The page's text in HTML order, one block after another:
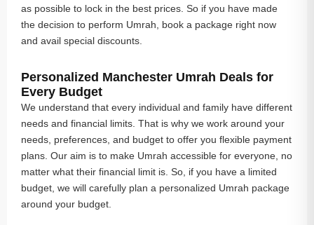
as possible to lock in the best prices. So if you have made
the decision to perform Umrah, book a package right now
and avail special discounts.
Personalized Manchester Umrah Deals for
Every Budget
We understand that every individual and family have different
needs and financial limits. That is why we work around your
needs, preferences, and budget to offer you flexible payment
plans. Our aim is to make Umrah accessible for everyone, no
matter what their financial limit is. So, if you have a limited
budget, we will carefully plan a personalized Umrah package
around your budget.